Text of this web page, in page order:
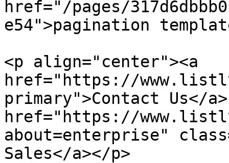
href="/pages/
e54">pagination
<p align="center"><a
href="https://
primary">Contact Us</
href="https://
about=enterprise"
Sales</a></p>